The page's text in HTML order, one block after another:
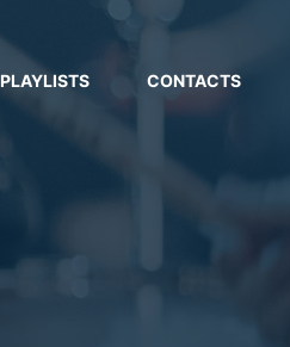
PLAYLISTS CONTACTS